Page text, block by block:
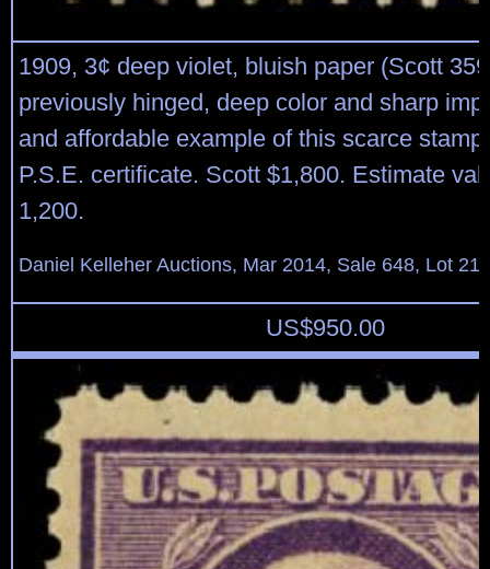
1909, 3¢ deep violet, bluish paper (Scott
previously hinged, deep color and sharp
and affordable example of this scarce
P.S.E. certificate. Scott $1,800. Estimate
1,200.
Daniel Kelleher Auctions, Mar 2014, Sale 648, Lot
US$950.00